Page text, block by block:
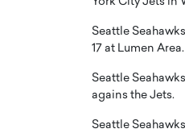
Seattle
17 at Lumen Area.
Seattle
agains the Jets.
Seattle